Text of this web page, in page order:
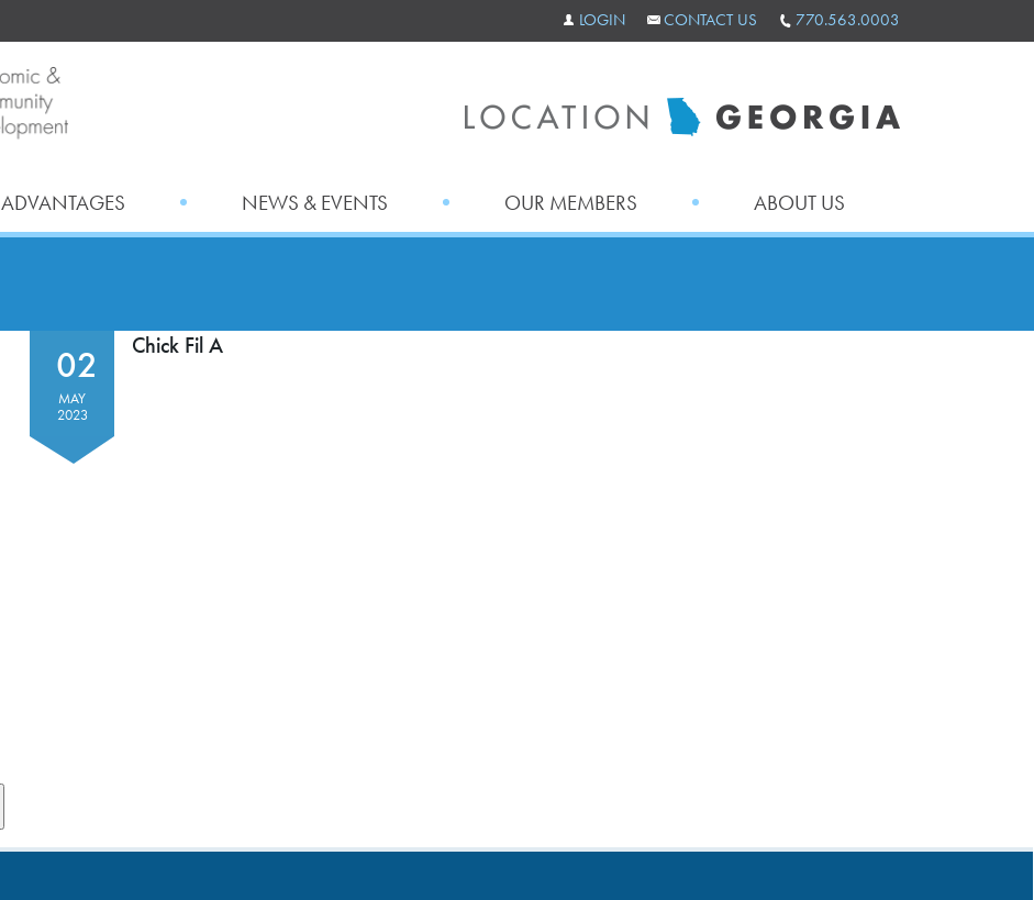
LOGIN CONTACT US 770.563.0003
ADVANTAGES NEWS & EVENTS OUR MEMBERS ABOUT US
02
MAY
2023
Chick Fil A